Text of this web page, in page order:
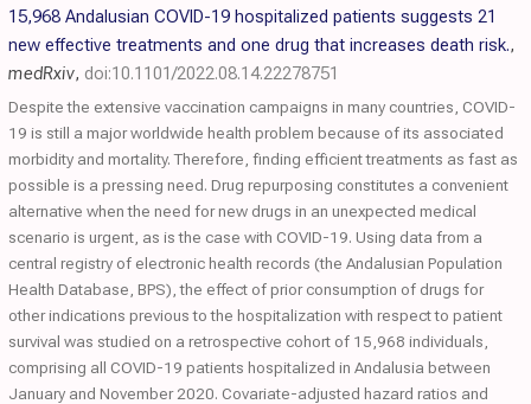
15,968 Andalusian COVID-19 hospitalized patients suggests 21
new effective treatments and one drug that increases death risk.,
medRxiv, doi:10.1101/2022.08.14.22278751
Despite the extensive vaccination campaigns in many countries, COVID-
19 is still a major worldwide health problem because of its associated
morbidity and mortality. Therefore, finding efficient treatments as fast as
possible is a pressing need. Drug repurposing constitutes a convenient
alternative when the need for new drugs in an unexpected medical
scenario is urgent, as is the case with COVID-19. Using data from a
central registry of electronic health records (the Andalusian Population
Health Database, BPS), the effect of prior consumption of drugs for
other indications previous to the hospitalization with respect to patient
survival was studied on a retrospective cohort of 15,968 individuals,
comprising all COVID-19 patients hospitalized in Andalusia between
January and November 2020. Covariate-adjusted hazard ratios and